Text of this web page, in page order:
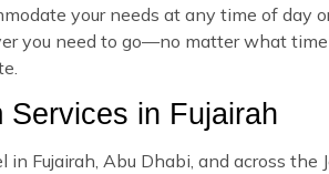
your needs at any time of day
you need to go—no matter what
Services in Fujairah
Fujairah, Abu Dhabi, and across the